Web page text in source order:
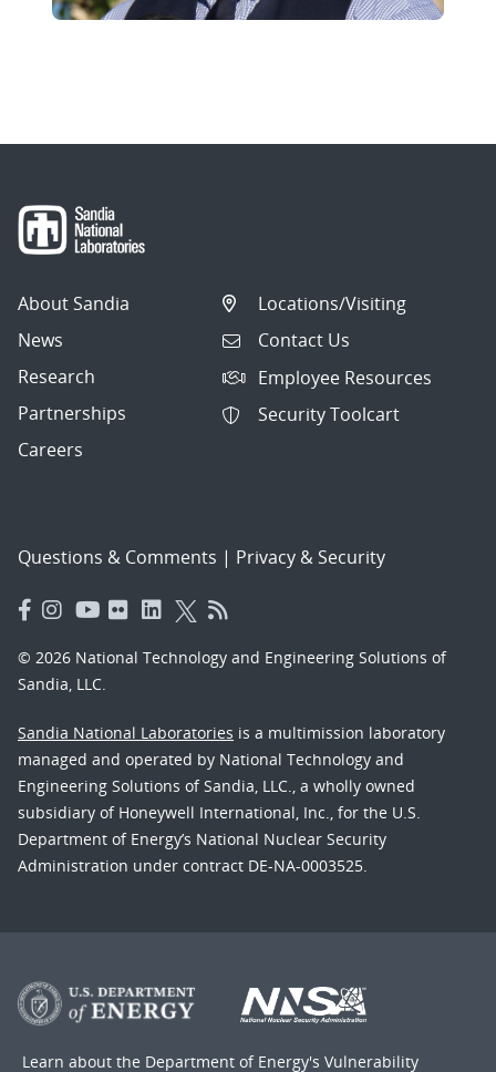
About Sandia
News
Research
Partnerships
Careers
Locations/Visiting
Contact Us
Employee Resources
Security Toolcart
Questions & Comments | Privacy & Security
© 2026 National Technology and Engineering Solutions of
Sandia, LLC.
Sandia National Laboratories is a multimission laboratory
managed and operated by National Technology and
Engineering Solutions of Sandia, LLC., a wholly owned
subsidiary of Honeywell International, Inc., for the U.S.
Department of Energy’s National Nuclear Security
Administration under contract DE-NA-0003525.
Learn about the Department of Energy's Vulnerability